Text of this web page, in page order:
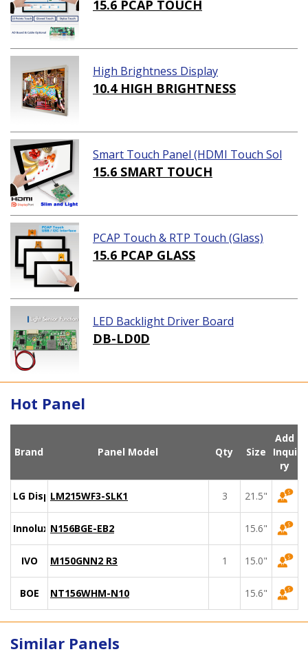
15.6 PCAP TOUCH
High Brightness Display
10.4 HIGH BRIGHTNESS
Smart Touch Panel (HDMI Touch Sol
ution)
15.6 SMART TOUCH
PCAP Touch & RTP Touch (Glass)
15.6 PCAP GLASS
LED Backlight Driver Board
DB-LD0D
Hot Panel
Brand Panel Model Qty Size
Add
Inqui
ry
LG DisplayLM215WF3-SLK1 3 21.5"
Innolux N156BGE-EB2 15.6"
IVO M150GNN2 R3 1 15.0"
BOE NT156WHM-N10 15.6"
Similar Panels